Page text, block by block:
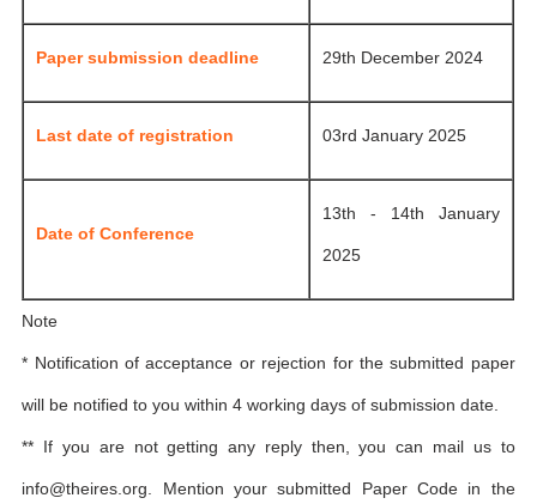
Paper submission deadline 29th December 2024
Last date of registration 03rd January 2025
Date of Conference
13th - 14th January
2025
Note
* Notification of acceptance or rejection for the submitted paper
will be notified to you within 4 working days of submission date.
** If you are not getting any reply then, you can mail us to
info@theires.org . Mention your submitted Paper Code in the